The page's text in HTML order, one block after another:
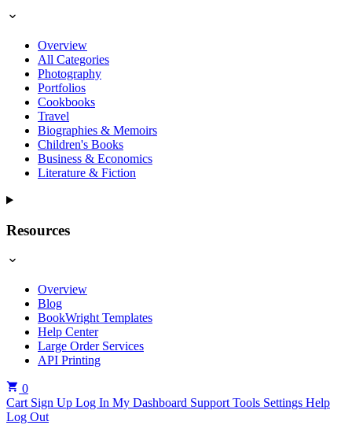
Overview
All Categories
Photography
Portfolios
Cookbooks
Travel
Biographies & Memoirs
Children's Books
Business & Economics
Literature & Fiction
Resources
Overview
Blog
BookWright Templates
Help Center
Large Order Services
API Printing
0
Cart Sign Up Log In My Dashboard Support Tools Settings Help
Log Out